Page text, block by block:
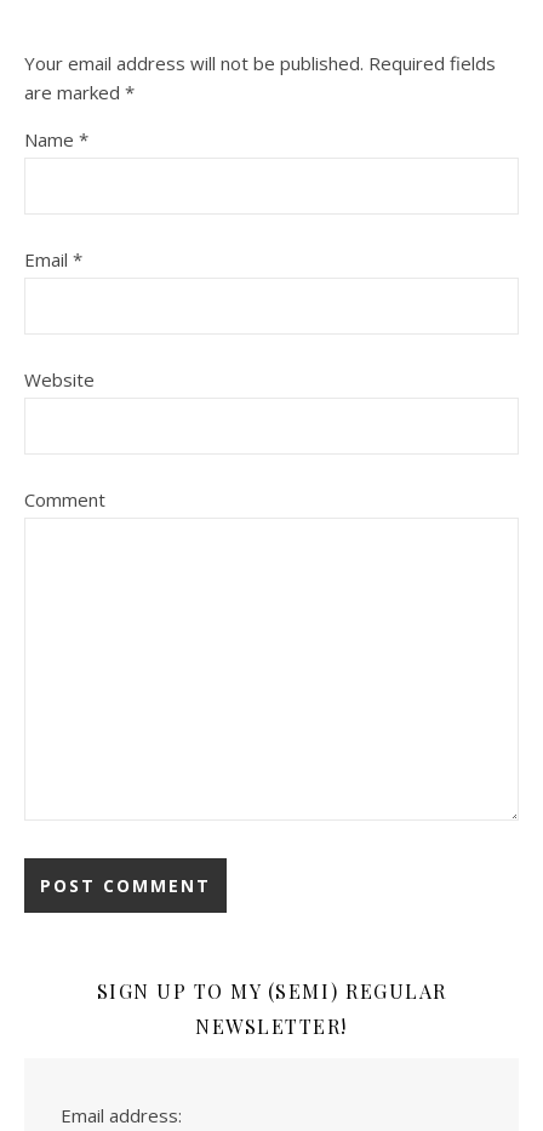
Your email address will not be published. Required fields
are marked *
Name *
Email *
Website
Comment
SIGN UP TO MY (SEMI) REGULAR
NEWSLETTER!
Email address: